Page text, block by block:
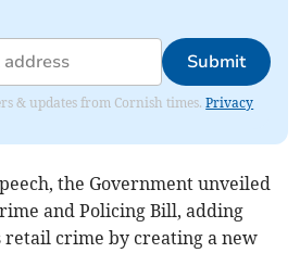
Submit
& updates from Cornish times.Privacy
the Government unveiled
and Policing Bill, adding
retail crime by creating a new